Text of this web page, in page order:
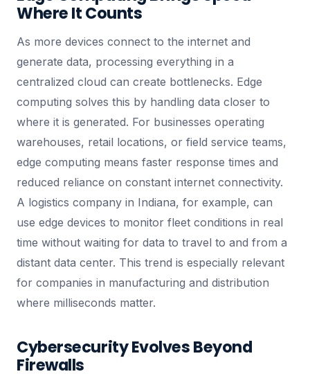
Where It Counts
As more devices connect to the internet and
generate data, processing everything in a
centralized cloud can create bottlenecks. Edge
computing solves this by handling data closer to
where it is generated. For businesses operating
warehouses, retail locations, or field service teams,
edge computing means faster response times and
reduced reliance on constant internet connectivity.
A logistics company in Indiana, for example, can
use edge devices to monitor fleet conditions in real
time without waiting for data to travel to and from a
distant data center. This trend is especially relevant
for companies in manufacturing and distribution
where milliseconds matter.
Cybersecurity Evolves Beyond
Firewalls